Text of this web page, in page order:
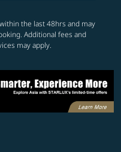
the last 48hrs and may
Additional fees and
may apply.